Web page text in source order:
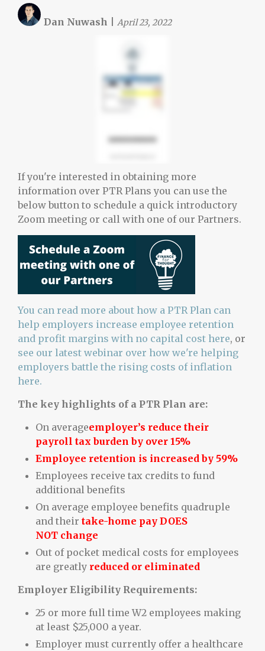
Dan Nuwash April 23, 2022
If you're interested in obtaining more
information over PTR Plans you can use the
below button to schedule a quick introductory
Zoom meeting or call with one of our Partners.
You can read more about how a PTR Plan can
help employers increase employee retention
and profit margins with no capital cost here, or
see our latest webinar over how we're helping
employers battle the rising costs of inflation
here.
The key highlights of a PTR Plan are:
On averageemployer’s reduce their
payroll tax burden by over 15%
Employee retention is increased by 59%
Employees receive tax credits to fund
additional benefits
On average employee benefits quadruple
and their take-home pay DOES
NOT change
Out of pocket medical costs for employees
are greatly reduced or eliminated
Employer Eligibility Requirements:
25 or more full time W2 employees making
at least $25,000 a year.
Employer must currently offer a healthcare